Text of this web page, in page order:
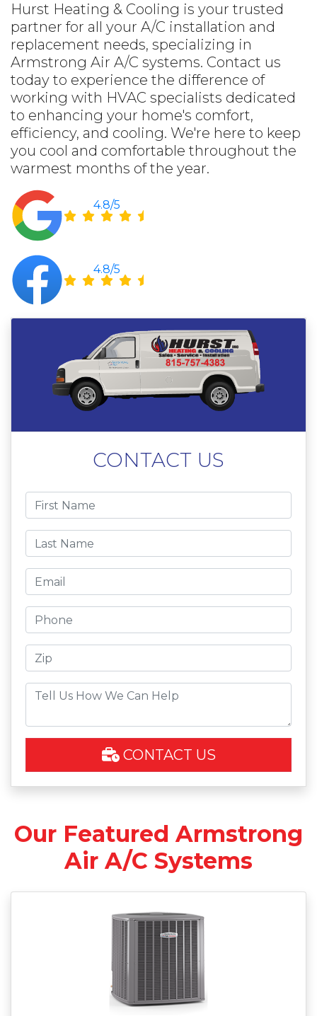
Hurst Heating & Cooling is your trusted
partner for all your A/C installation and
replacement needs, specializing in
Armstrong Air A/C systems. Contact us
today to experience the difference of
working with HVAC specialists dedicated
to enhancing your home's comfort,
efficiency, and cooling. We're here to keep
you cool and comfortable throughout the
warmest months of the year.
4.8/5
4.8/5
CONTACT US
CONTACT US
Our Featured Armstrong
Air A/C Systems